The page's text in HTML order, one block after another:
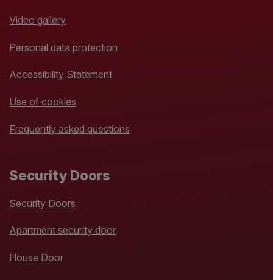
Video gallery
Personal data protection
Accessibility Statement
Use of cookies
Frequently asked questions
Security Doors
Security Doors
Apartment security door
House Door